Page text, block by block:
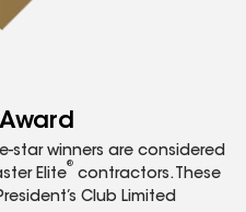
star winners are considered
Elite
®
contractors. These
Club Limited